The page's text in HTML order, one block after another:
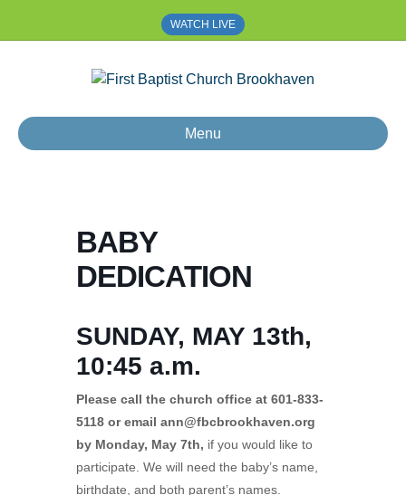
WATCH LIVE
Menu
BABY
DEDICATION
SUNDAY, MAY 13th,
10:45 a.m.
Please call the church office at 601-833-
5118 or email ann@fbcbrookhaven.org
by Monday, May 7th, if you would like to
participate. We will need the baby’s name,
birthdate, and both parent’s names.